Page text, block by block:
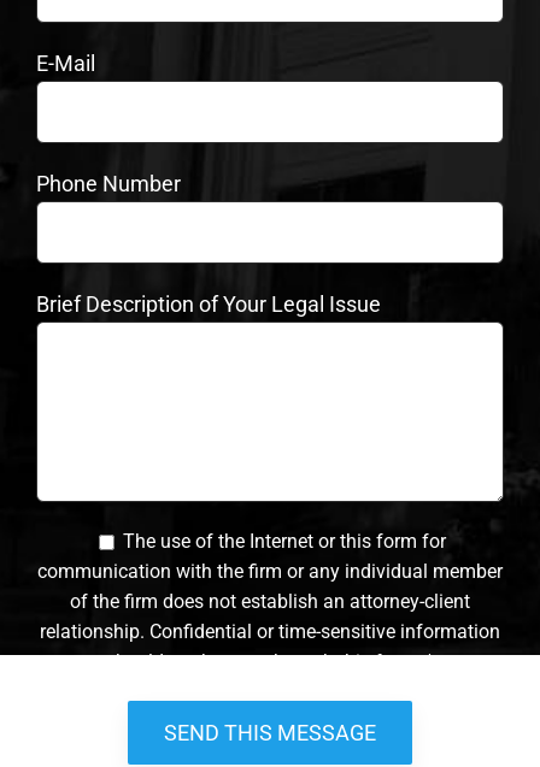
E-Mail
Phone Number
Brief Description of Your Legal Issue
The use of the Internet or this form for
communication with the firm or any individual member
of the firm does not establish an attorney-client
relationship. Confidential or time-sensitive information
should not be sent through this form. *